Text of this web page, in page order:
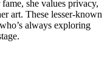
she values privacy,
art. These lesser-known
always exploring